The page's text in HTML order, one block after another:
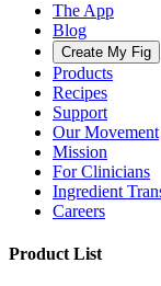
The App
Blog
Create My Fig
Products
Recipes
Support
Our Movement
Mission
For Clinicians
Ingredient
Careers
Product List